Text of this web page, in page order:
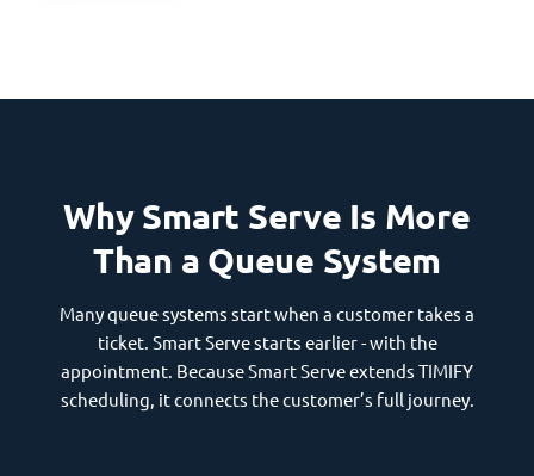
Why Smart Serve Is More
Than a Queue System
Many queue systems start when a customer takes a
ticket. Smart Serve starts earlier - with the
appointment. Because Smart Serve extends TIMIFY
scheduling, it connects the customer’s full journey.